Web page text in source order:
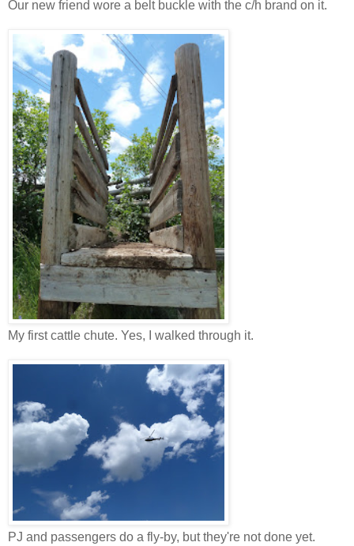
Our new friend wore a belt buckle with the c/h brand on it.
My first cattle chute. Yes, I walked through it.
PJ and passengers do a fly-by, but they're not done yet.